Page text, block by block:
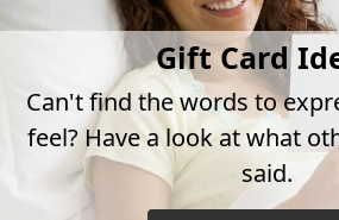
Gift Card
Can't find the words to
feel? Have a look at what
said.